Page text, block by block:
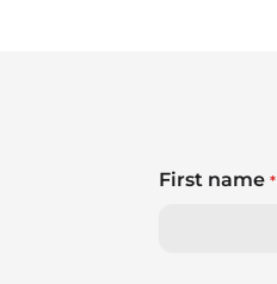
First name*